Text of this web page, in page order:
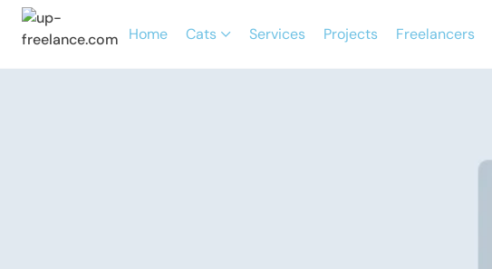
Home Cats Services Projects Freelancers